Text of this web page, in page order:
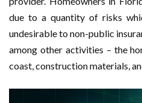
due to a quantity of risks
undesirable to non-public
among other activities – the
coast, construction materials,